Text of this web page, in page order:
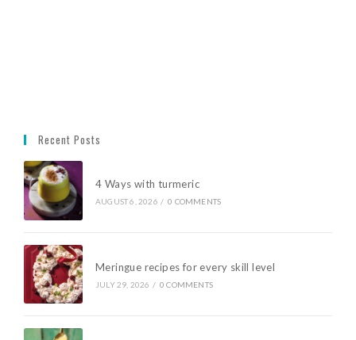
Recent Posts
4 Ways with turmeric
AUGUST 6, 2026 / 0 COMMENTS
Meringue recipes for every skill level
JULY 29, 2026 / 0 COMMENTS